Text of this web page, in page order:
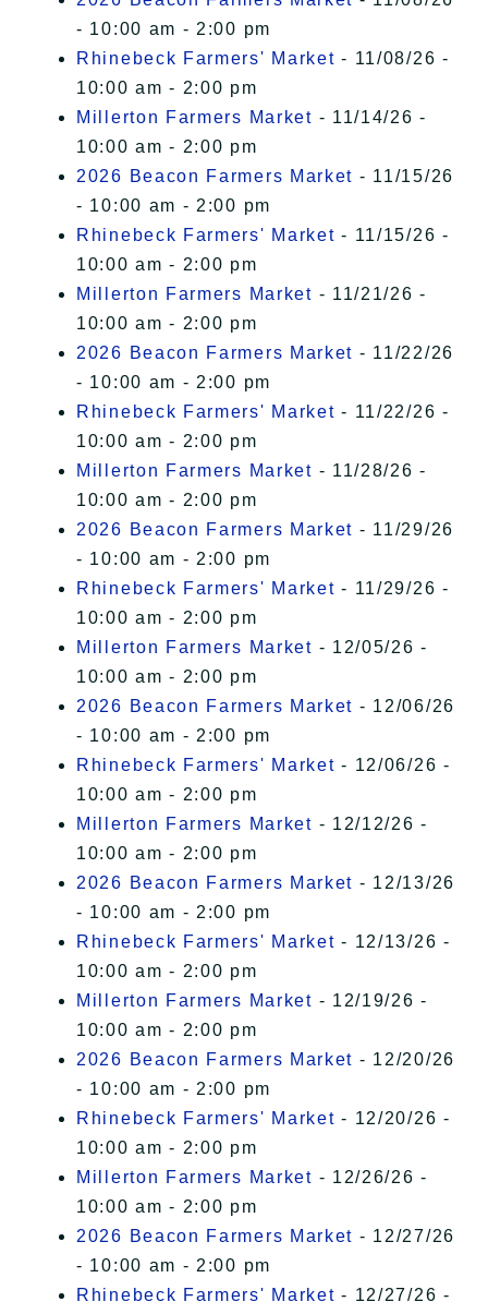
- 10:00 am - 2:00 pm
Rhinebeck Farmers' Market - 11/08/26 -
10:00 am - 2:00 pm
Millerton Farmers Market - 11/14/26 -
10:00 am - 2:00 pm
2026 Beacon Farmers Market - 11/15/26
- 10:00 am - 2:00 pm
Rhinebeck Farmers' Market - 11/15/26 -
10:00 am - 2:00 pm
Millerton Farmers Market - 11/21/26 -
10:00 am - 2:00 pm
2026 Beacon Farmers Market - 11/22/26
- 10:00 am - 2:00 pm
Rhinebeck Farmers' Market - 11/22/26 -
10:00 am - 2:00 pm
Millerton Farmers Market - 11/28/26 -
10:00 am - 2:00 pm
2026 Beacon Farmers Market - 11/29/26
- 10:00 am - 2:00 pm
Rhinebeck Farmers' Market - 11/29/26 -
10:00 am - 2:00 pm
Millerton Farmers Market - 12/05/26 -
10:00 am - 2:00 pm
2026 Beacon Farmers Market - 12/06/26
- 10:00 am - 2:00 pm
Rhinebeck Farmers' Market - 12/06/26 -
10:00 am - 2:00 pm
Millerton Farmers Market - 12/12/26 -
10:00 am - 2:00 pm
2026 Beacon Farmers Market - 12/13/26
- 10:00 am - 2:00 pm
Rhinebeck Farmers' Market - 12/13/26 -
10:00 am - 2:00 pm
Millerton Farmers Market - 12/19/26 -
10:00 am - 2:00 pm
2026 Beacon Farmers Market - 12/20/26
- 10:00 am - 2:00 pm
Rhinebeck Farmers' Market - 12/20/26 -
10:00 am - 2:00 pm
Millerton Farmers Market - 12/26/26 -
10:00 am - 2:00 pm
2026 Beacon Farmers Market - 12/27/26
- 10:00 am - 2:00 pm
Rhinebeck Farmers' Market - 12/27/26 -